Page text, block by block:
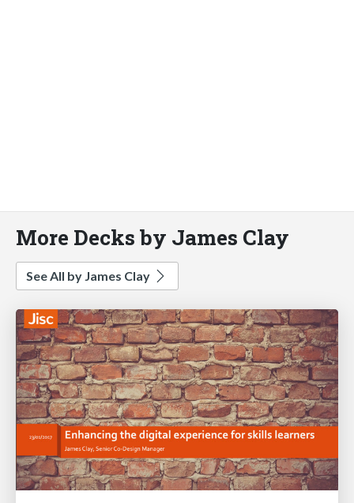
More Decks by James Clay
See All by James Clay